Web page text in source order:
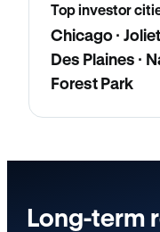
Top investor
Chicago ·
Des Plaines ·
Forest Park
Long-term